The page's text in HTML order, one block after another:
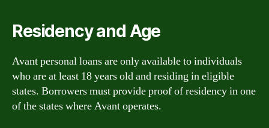
Residency and Age
Avant personal loans are only available to individuals
who are at least 18 years old and residing in eligible
states. Borrowers must provide proof of residency in one
of the states where Avant operates.